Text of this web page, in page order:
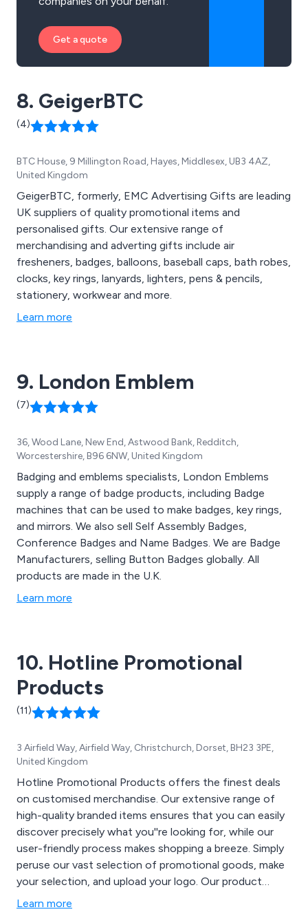
Get a quote
8. GeigerBTC
(4)
BTC House, 9 Millington Road, Hayes, Middlesex, UB3 4AZ,
United Kingdom
GeigerBTC, formerly, EMC Advertising Gifts are leading
UK suppliers of quality promotional items and
personalised gifts. Our extensive range of
merchandising and adverting gifts include air
fresheners, badges, balloons, baseball caps, bath robes,
clocks, key rings, lanyards, lighters, pens & pencils,
stationery, workwear and more.
Learn more
9. London Emblem
(7)
36, Wood Lane, New End, Astwood Bank, Redditch,
Worcestershire, B96 6NW, United Kingdom
Badging and emblems specialists, London Emblems
supply a range of badge products, including Badge
machines that can be used to make badges, key rings,
and mirrors. We also sell Self Assembly Badges,
Conference Badges and Name Badges. We are Badge
Manufacturers, selling Button Badges globally. All
products are made in the U.K.
Learn more
10. Hotline Promotional
Products
(11)
3 Airfield Way, Airfield Way, Christchurch, Dorset, BH23 3PE,
United Kingdom
Hotline Promotional Products offers the finest deals
on customised merchandise. Our extensive range of
high-quality branded items ensures that you can easily
discover precisely what you''re looking for, while our
user-friendly process makes shopping a breeze. Simply
peruse our vast selection of promotional goods, make
your selection, and upload your logo. Our product
categories encompass Bags, Apparel & Headwear,
Learn more